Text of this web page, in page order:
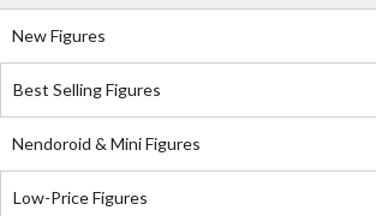
New Figures
Best Selling Figures
Nendoroid & Mini Figures
Low-Price Figures